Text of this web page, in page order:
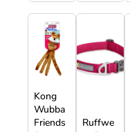
Kong
Wubba
Friends
Ruffwe